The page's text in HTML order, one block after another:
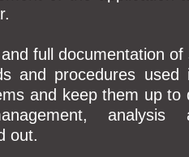
full documentation
and procedures used
and keep them up to
analysis
out.